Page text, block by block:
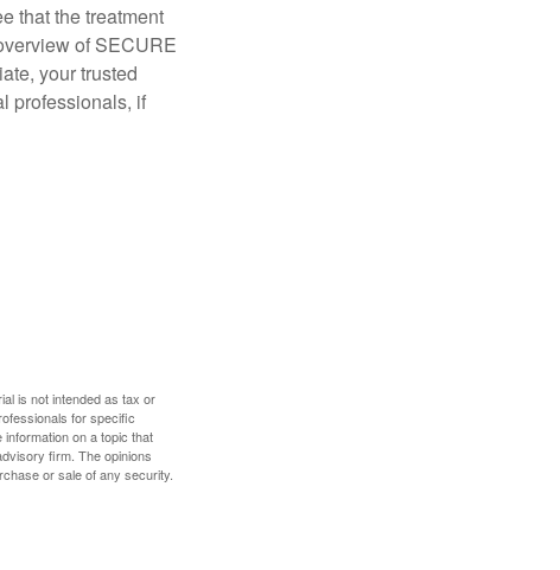
that the treatment
of SECURE
your trusted
professionals, if
is not intended as tax or
for specific
on a topic that
firm. The opinions
or sale of any security.